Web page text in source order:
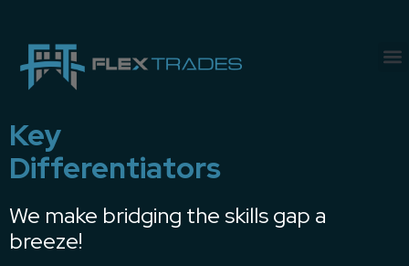
Key
Differentiators
We make bridging the skills gap a
breeze!